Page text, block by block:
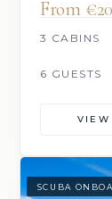
From
3 CABINS
6 GUESTS
VIEW
SCUBA